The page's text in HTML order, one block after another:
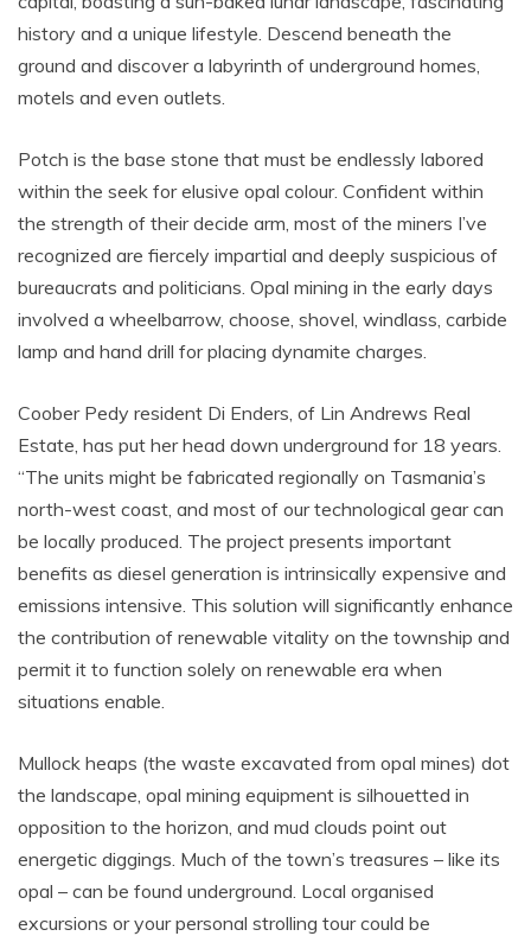
history and a unique lifestyle. Descend beneath the
ground and discover a labyrinth of underground homes,
motels and even outlets.
Potch is the base stone that must be endlessly labored
within the seek for elusive opal colour. Confident within
the strength of their decide arm, most of the miners I’ve
recognized are fiercely impartial and deeply suspicious of
bureaucrats and politicians. Opal mining in the early days
involved a wheelbarrow, choose, shovel, windlass, carbide
lamp and hand drill for placing dynamite charges.
Coober Pedy resident Di Enders, of Lin Andrews Real
Estate, has put her head down underground for 18 years.
“The units might be fabricated regionally on Tasmania’s
north-west coast, and most of our technological gear can
be locally produced. The project presents important
benefits as diesel generation is intrinsically expensive and
emissions intensive. This solution will significantly enhance
the contribution of renewable vitality on the township and
permit it to function solely on renewable era when
situations enable.
Mullock heaps (the waste excavated from opal mines) dot
the landscape, opal mining equipment is silhouetted in
opposition to the horizon, and mud clouds point out
energetic diggings. Much of the town’s treasures – like its
opal – can be found underground. Local organised
excursions or your personal strolling tour could be